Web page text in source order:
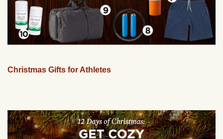
Christmas Gifts for Athletes